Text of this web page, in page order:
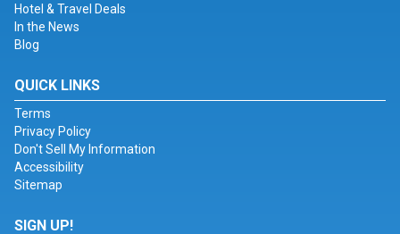
Hotel & Travel Deals
In the News
Blog
QUICK LINKS
Terms
Privacy Policy
Don't Sell My Information
Accessibility
Sitemap
SIGN UP!